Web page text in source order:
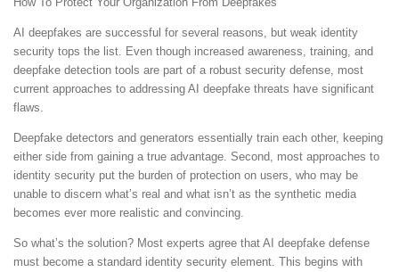
AI deepfakes are successful for several reasons, but weak identity
security tops the list. Even though increased awareness, training, and
deepfake detection tools are part of a robust security defense, most
current approaches to addressing AI deepfake threats have significant
flaws.
Deepfake detectors and generators essentially train each other, keeping
either side from gaining a true advantage. Second, most approaches to
identity security put the burden of protection on users, who may be
unable to discern what’s real and what isn’t as the synthetic media
becomes ever more realistic and convincing.
So what’s the solution? Most experts agree that AI deepfake defense
must become a standard identity security element. This begins with